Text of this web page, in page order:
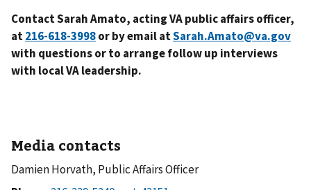
Contact Sarah Amato, acting VA public affairs officer,
at
or by email atSarah.Amato@va.gov
with questions or to arrange follow up interviews
with local VA leadership.
Media contacts
Damien Horvath, Public Affairs Officer